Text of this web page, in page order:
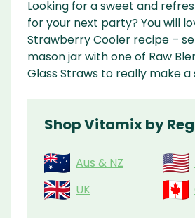
Looking for a sweet and
for your next party? You will
Strawberry Cooler recipe –
mason jar with one of Raw
Glass Straws to really make
Shop Vitamix by
Aus & NZ
UK